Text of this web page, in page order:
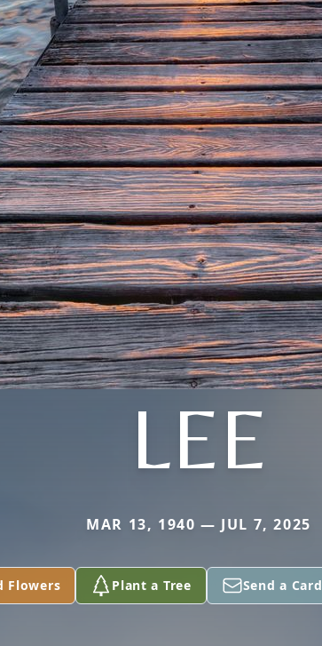
LEE
MAR 13, 1940 — JUL 7, 2025
Flowers Plant a Tree Send a Card